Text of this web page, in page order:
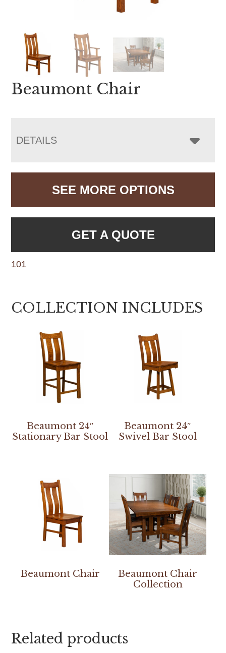
Beaumont Chair
DETAILS
SEE MORE OPTIONS
GET A QUOTE
101
COLLECTION INCLUDES
Beaumont 24″
Stationary Bar Stool
Beaumont 24″
Swivel Bar Stool
Beaumont Chair
Beaumont Chair
Collection
Related products